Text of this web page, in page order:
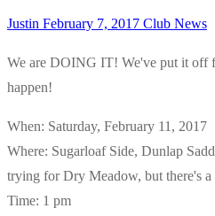
Justin February 7, 2017 Club News
We are DOING IT! We've put it off
happen!
When: Saturday, February 11, 2017
Where: Sugarloaf Side, Dunlap
trying for Dry Meadow, but there's a
Time: 1 pm